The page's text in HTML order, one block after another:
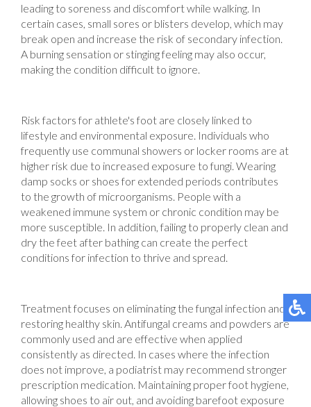
leading to soreness and discomfort while walking. In
certain cases, small sores or blisters develop, which may
break open and increase the risk of secondary infection.
A burning sensation or stinging feeling may also occur,
making the condition difficult to ignore.
Risk factors for athlete's foot are closely linked to
lifestyle and environmental exposure. Individuals who
frequently use communal showers or locker rooms are at
higher risk due to increased exposure to fungi. Wearing
damp socks or shoes for extended periods contributes
to the growth of microorganisms. People with a
weakened immune system or chronic condition may be
more susceptible. In addition, failing to properly clean and
dry the feet after bathing can create the perfect
conditions for infection to thrive and spread.
Treatment focuses on eliminating the fungal infection and
restoring healthy skin. Antifungal creams and powders are
commonly used and are effective when applied
consistently as directed. In cases where the infection
does not improve, a podiatrist may recommend stronger
prescription medication. Maintaining proper foot hygiene,
allowing shoes to air out, and avoiding barefoot exposure